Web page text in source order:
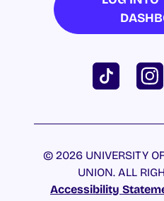
© 2026 UNIVERSITY
UNION. ALL
Accessibility